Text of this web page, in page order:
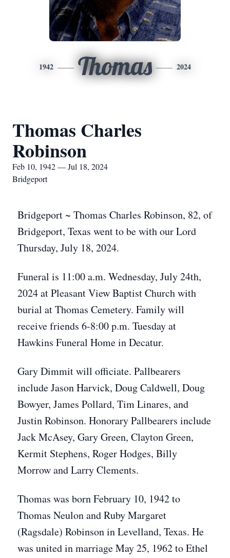
1942 Thomas 2024
Thomas Charles
Robinson
Feb 10, 1942 — Jul 18, 2024
Bridgeport
Bridgeport ~ Thomas Charles Robinson, 82, of
Bridgeport, Texas went to be with our Lord
Thursday, July 18, 2024.
Funeral is 11:00 a.m. Wednesday, July 24th,
2024 at Pleasant View Baptist Church with
burial at Thomas Cemetery. Family will
receive friends 6-8:00 p.m. Tuesday at
Hawkins Funeral Home in Decatur.
Gary Dimmit will officiate. Pallbearers
include Jason Harvick, Doug Caldwell, Doug
Bowyer, James Pollard, Tim Linares, and
Justin Robinson. Honorary Pallbearers include
Jack McAsey, Gary Green, Clayton Green,
Kermit Stephens, Roger Hodges, Billy
Morrow and Larry Clements.
Thomas was born February 10, 1942 to
Thomas Neulon and Ruby Margaret
(Ragsdale) Robinson in Levelland, Texas. He
was united in marriage May 25, 1962 to Ethel